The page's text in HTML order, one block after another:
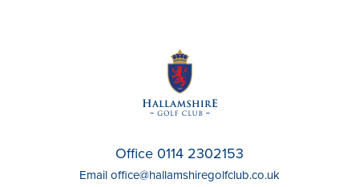
Office 0114 2302153
Email office@hallamshiregolfclub.co.uk